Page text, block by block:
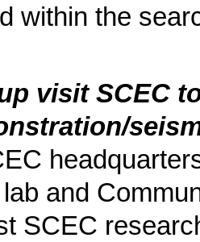
within the
visit SCEC
and
SCEC